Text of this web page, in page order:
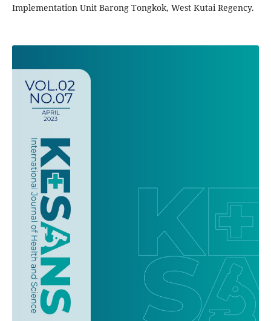
Implementation Unit Barong Tongkok, West Kutai Regency.